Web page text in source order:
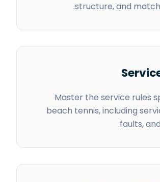
structure, and
Master the service rules
beach tennis, including
faults,